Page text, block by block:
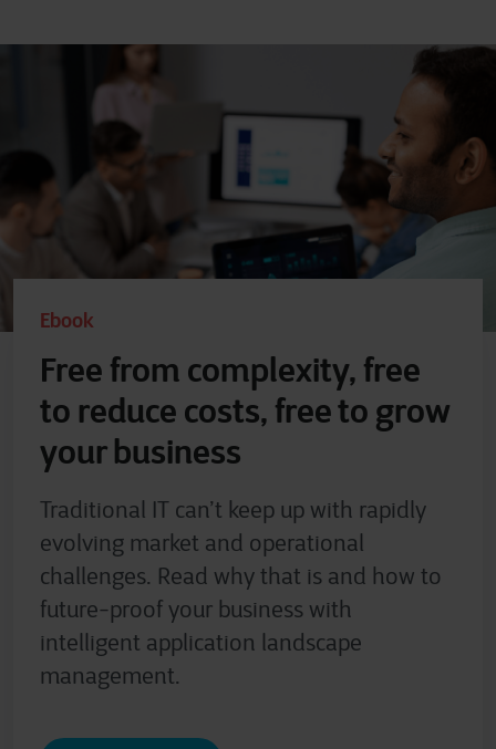
Ebook
Free from complexity, free
to reduce costs, free to grow
your business
Traditional IT can’t keep up with rapidly
evolving market and operational
challenges. Read why that is and how to
future-proof your business with
intelligent application landscape
management.